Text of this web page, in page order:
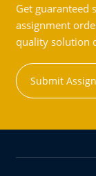
Get guaranteed
assignment
quality solution
Submit